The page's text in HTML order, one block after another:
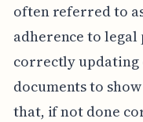
often referred to
adherence to legal
correctly updating
documents to
that, if not done